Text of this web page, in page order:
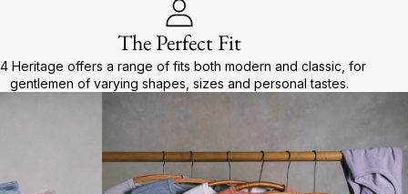
The Perfect Fit
Heritage offers a range of fits both modern and classic, for
gentlemen of varying shapes, sizes and personal tastes.